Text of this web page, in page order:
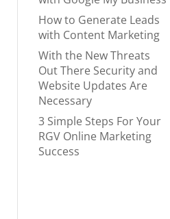
How to Generate Leads
with Content Marketing
With the New Threats
Out There Security and
Website Updates Are
Necessary
3 Simple Steps For Your
RGV Online Marketing
Success